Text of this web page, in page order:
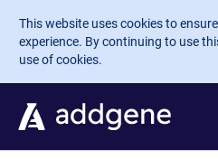
Skip to main content
This website uses cookies to
experience. By continuing to use
use of cookies.